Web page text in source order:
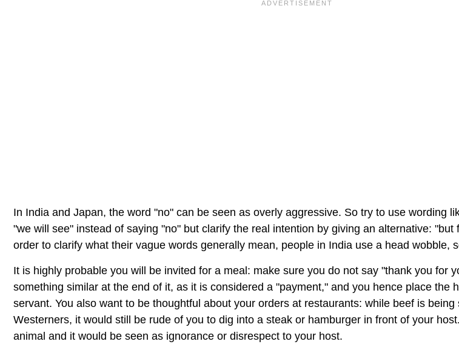
In India and Japan, the word "no" can be seen as overly aggressive. So try to use wording
"we will see" instead of saying "no" but clarify the real intention by giving an alternative:
order to clarify what their vague words generally mean, people in India use a head wobble,
It is highly probable you will be invited for a meal: make sure you do not say "thank you for
something similar at the end of it, as it is considered a "payment," and you hence place the
servant. You also want to be thoughtful about your orders at restaurants: while beef is
Westerners, it would still be rude of you to dig into a steak or hamburger in front of your
animal and it would be seen as ignorance or disrespect to your host.